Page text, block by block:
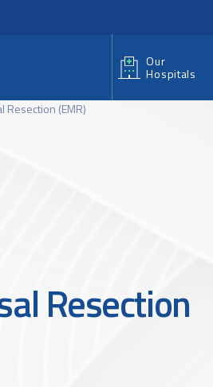
Our
Hospitals
Resection (EMR)
Resection